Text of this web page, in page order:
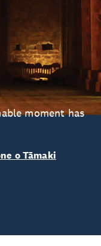
moment has
o Tāmaki